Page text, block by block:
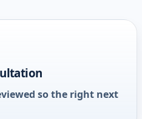
so the right next